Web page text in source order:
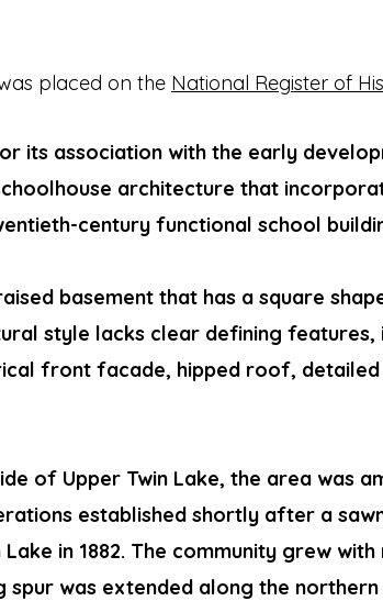
placed on the National Register of
its association with the early
architecture that
century functional school
basement that has a square
style lacks clear defining
front facade, hipped roof,
of Upper Twin Lake, the area was
established shortly after a
in 1882. The community grew
was extended along the